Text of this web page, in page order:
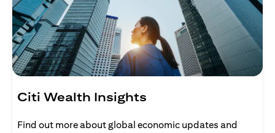
Citi Wealth Insights
Find out more about global economic updates and